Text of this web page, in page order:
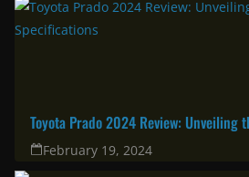
Toyota Prado 2024 Review: Unveiling
February 19, 2024